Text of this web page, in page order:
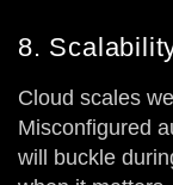
8.
Cloud scales
Misconfigured
will buckle